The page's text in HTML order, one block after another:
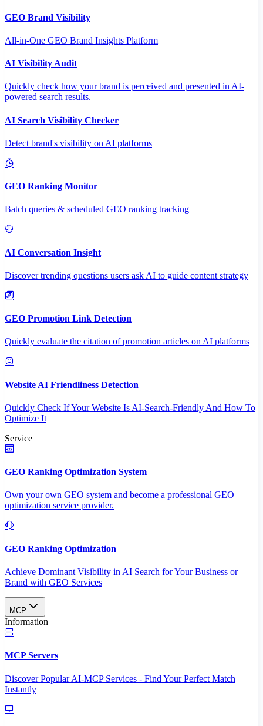
GEO Brand Visibility
All-in-One GEO Brand Insights Platform
AI Visibility Audit
Quickly check how your brand is perceived and presented in AI-
powered search results.
AI Search Visibility Checker
Detect brand's visibility on AI platforms
GEO Ranking Monitor
Batch queries & scheduled GEO ranking tracking
AI Conversation Insight
Discover trending questions users ask AI to guide content strategy
GEO Promotion Link Detection
Quickly evaluate the citation of promotion articles on AI platforms
Website AI Friendliness Detection
Quickly Check If Your Website Is AI-Search-Friendly And How To
Optimize It
Service
GEO Ranking Optimization System
Own your own GEO system and become a professional GEO
optimization service provider.
GEO Ranking Optimization
Achieve Dominant Visibility in AI Search for Your Business or
Brand with GEO Services​
MCP
Information
MCP Servers
Discover Popular AI-MCP Services - Find Your Perfect Match
Instantly